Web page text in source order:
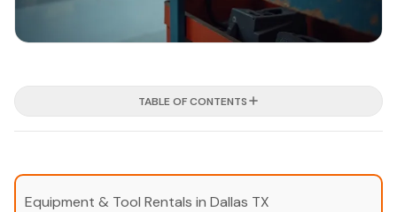
TABLE OF CONTENTS
Equipment & Tool Rentals in Dallas TX